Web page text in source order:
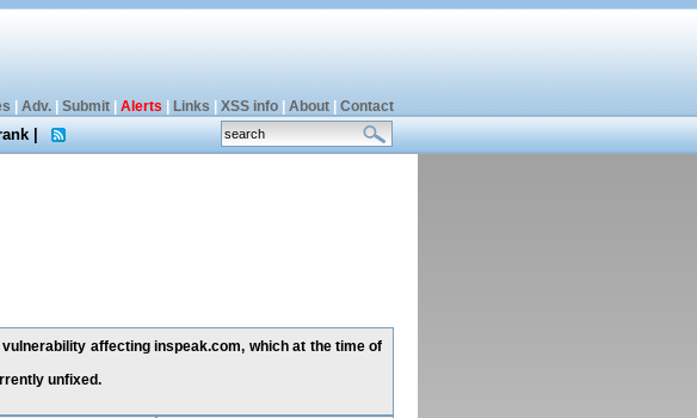
Adv.| Submit| Alerts Links XSS info| About| Contact
|
affecting inspeak.com, which at the time of
unfixed.